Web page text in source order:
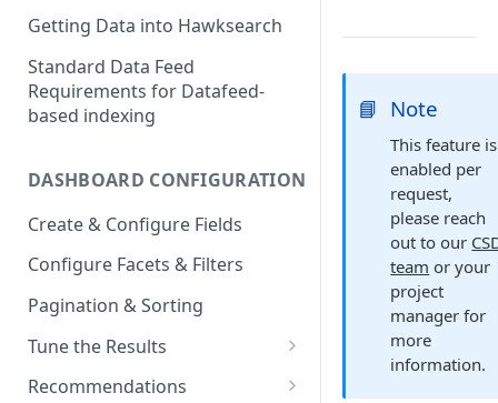
Getting Data into Hawksearch
Standard Data Feed
Requirements for Datafeed-
based indexing
DASHBOARD CONFIGURATION
Create & Configure Fields
Configure Facets & Filters
Pagination & Sorting
Tune the Results
Configuring Results
Recommendations
📘 Note
This feature is
enabled per
request,
please reach
out to our
team or your
project
manager for
more
information.